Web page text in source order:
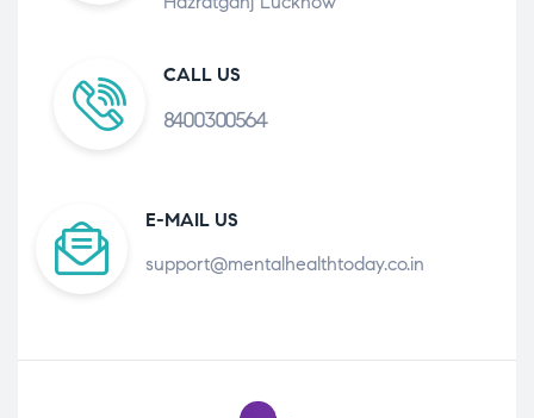
CALL US
8400300564
E-MAIL US
support@mentalhealthtoday.co.in